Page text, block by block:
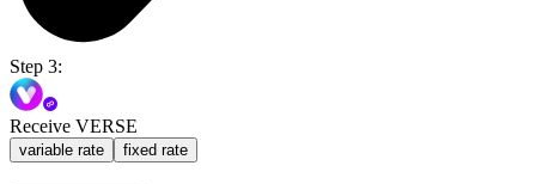
Step 3:
Receive VERSE
variable rate fixed rate